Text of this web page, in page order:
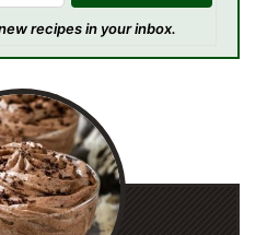
recipes in your inbox.